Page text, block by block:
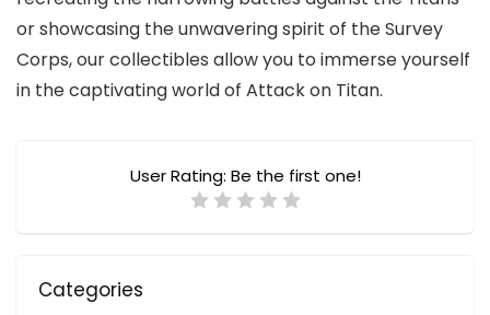
or showcasing the unwavering spirit of the Survey
Corps,our collectibles allow you to immerse yourself
in the captivating world of Attack on Titan.
User Rating: Be the first one!
Categories